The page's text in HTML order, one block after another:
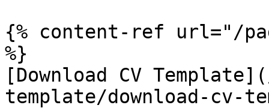
{% content-ref url="/
%}
[Download CV
template/download-cv-